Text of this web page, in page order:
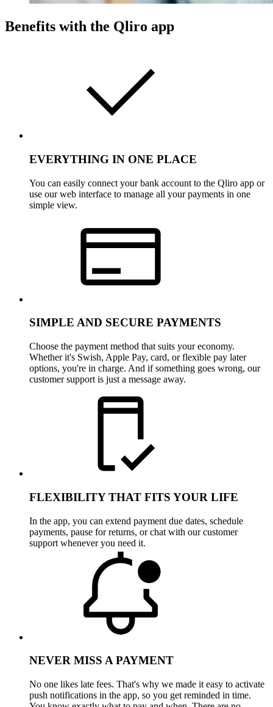
Benefits with the Qliro app
EVERYTHING IN ONE PLACE
You can easily connect your bank account to the Qliro app or
use our web interface to manage all your payments in one
simple view.
SIMPLE AND SECURE PAYMENTS
Choose the payment method that suits your economy.
Whether it's Swish, Apple Pay, card, or flexible pay later
options, you're in charge. And if something goes wrong, our
customer support is just a message away.
FLEXIBILITY THAT FITS YOUR LIFE
In the app, you can extend payment due dates, schedule
payments, pause for returns, or chat with our customer
support whenever you need it.
NEVER MISS A PAYMENT
No one likes late fees. That's why we made it easy to activate
push notifications in the app, so you get reminded in time.